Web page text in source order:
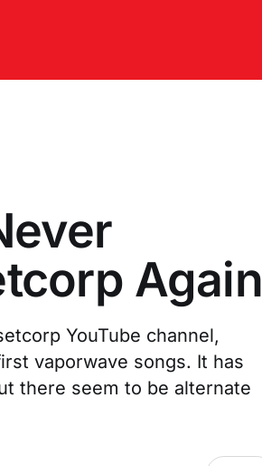
Again
YouTube channel,
vaporwave songs. It has
there seem to be alternate